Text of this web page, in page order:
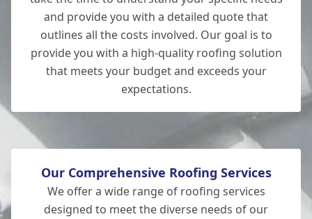
Totton
and provide you with a detailed quote that
outlines all the costs involved. Our goal is to
provide you with a high-quality roofing solution
that meets your budget and exceeds your
expectations.
Our Comprehensive Roofing Services
We offer a wide range of roofing services
designed to meet the diverse needs of our